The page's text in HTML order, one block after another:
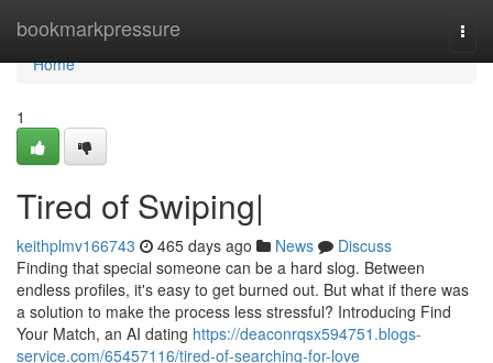
bookmarkpressure
Home
Home
1
Tired of Swiping|
keithplmv166743 465 days ago News
Discuss
Finding that special someone can be a hard slog. Between
endless profiles, it's easy to get burned out. But what if there was
a solution to make the process less stressful? Introducing Find
Your Match, an AI dating https://deaconrqsx594751.blogs-
service.com/65457116/tired-of-searching-for-love